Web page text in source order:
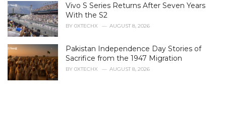
o
r
i
e
:
Vivo S Series Returns After Seven Years
With the S2
BY 0XTECHX AUGUST 8, 2026
Pakistan Independence Day Stories of
Sacrifice from the 1947 Migration
BY 0XTECHX AUGUST 8, 2026